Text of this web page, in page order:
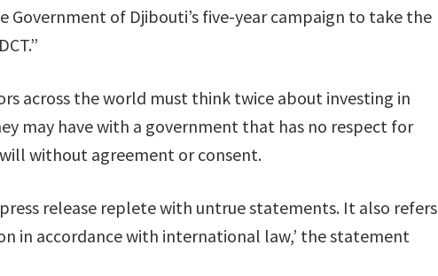
Government of Djibouti’s five-year campaign to take the
across the world must think twice about investing in
may have with a government that has no respect for
without agreement or consent.
release replete with untrue statements. It also refers
in accordance with international law,’ the statement